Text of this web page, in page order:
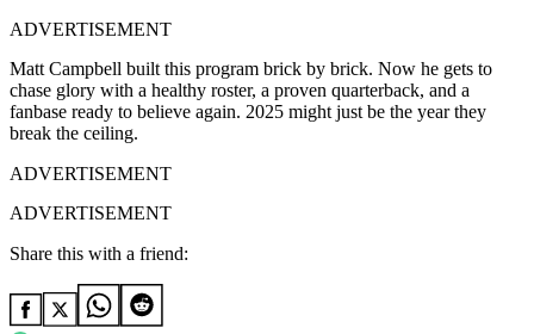
ADVERTISEMENT
Matt Campbell built this program brick by brick. Now he gets to
chase glory with a healthy roster, a proven quarterback, and a
fanbase ready to believe again. 2025 might just be the year they
break the ceiling.
ADVERTISEMENT
ADVERTISEMENT
Share this with a friend: